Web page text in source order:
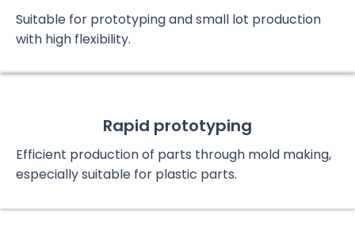
Suitable for prototyping and small lot production
with high flexibility.
Rapid prototyping
Efficient production of parts through mold making,
especially suitable for plastic parts.